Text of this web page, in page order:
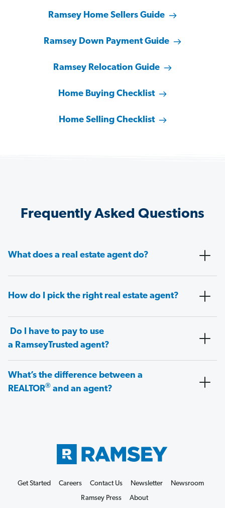
Ramsey Home Sellers Guide
Ramsey Down Payment Guide
Ramsey Relocation Guide
Home Buying Checklist
Home Selling Checklist
Frequently Asked Questions
What does a real estate agent do?
How do I pick the right real estate agent?
Do I have to pay to use
a RamseyTrusted agent?
What’s the difference between a
REALTOR® and an agent?
Get Started Careers Contact Us Newsletter
Newsroom
Ramsey Press
About